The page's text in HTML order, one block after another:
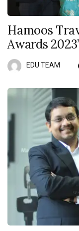
Hamoos
Awards
EDU TEAM